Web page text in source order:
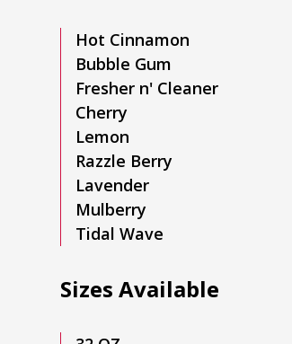
Hot Cinnamon
Bubble Gum
Fresher n' Cleaner
Cherry
Lemon
Razzle Berry
Lavender
Mulberry
Tidal Wave
Sizes Available